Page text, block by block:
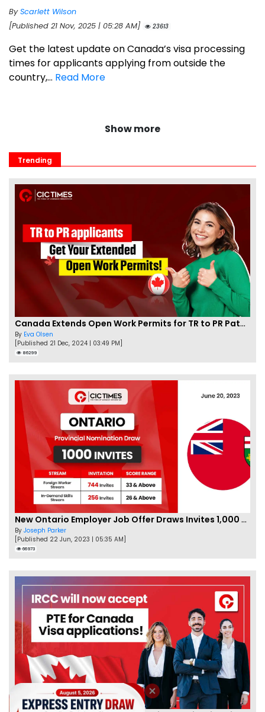
ByScarlett Wilson
[Published 21 Nov, 2025 | 05:28 AM]
23613
Get the latest update on Canada’s visa processing
times for applicants applying from outside the
country,... Read More
Show more
Trending
Canada Extends Open Work Permits for TR to PR Pathway Applicants
By Eva Olsen
[Published 21 Dec, 2024 | 03:49 PM]
86299
New Ontario Employer Job Offer Draws Invites 1,000 Candidates
By Joseph Parker
[Published 22 Jun, 2023 | 05:35 AM]
66973